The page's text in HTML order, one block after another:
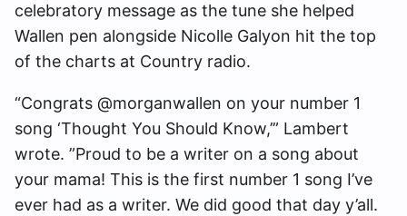
celebratory message as the tune she helped
Wallen pen alongside Nicolle Galyon hit the top
of the charts at Country radio.
“Congrats @morganwallen on your number 1
song ‘Thought You Should Know,’” Lambert
wrote. ”Proud to be a writer on a song about
your mama! This is the first number 1 song I’ve
ever had as a writer. We did good that day y’all.